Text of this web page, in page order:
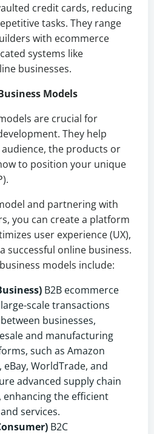
credit cards, reducing
tasks. They range
with ecommerce
systems like
businesses.
Models
are crucial for
They help
the products or
to position your unique
and partnering with
you can create a platform
user experience (UX),
successful online business.
models include:
B2B ecommerce
scale transactions
businesses,
and manufacturing
such as Amazon
eBay, WorldTrade, and
advanced supply chain
the efficient
services.
B2C